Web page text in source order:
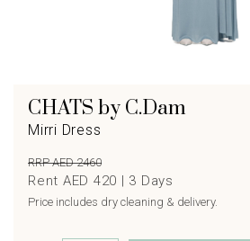
CHATS by C.Dam
Mirri Dress
RRP AED 2460
Rent AED 420 | 3 Days
Price includes dry cleaning & delivery.